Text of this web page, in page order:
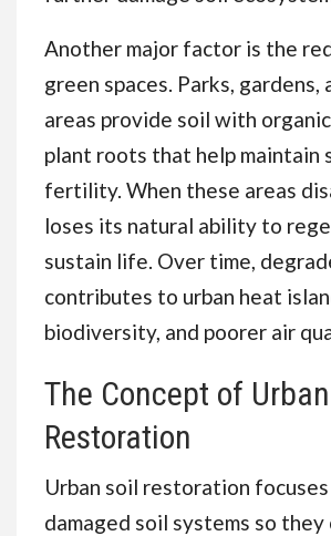
Another major factor is the
green spaces. Parks, gardens,
areas provide soil with
plant roots that help maintain
fertility. When these areas
loses its natural ability to
sustain life. Over time,
contributes to urban heat
biodiversity, and poorer air
The Concept of
Restoration
Urban soil restoration
damaged soil systems so they